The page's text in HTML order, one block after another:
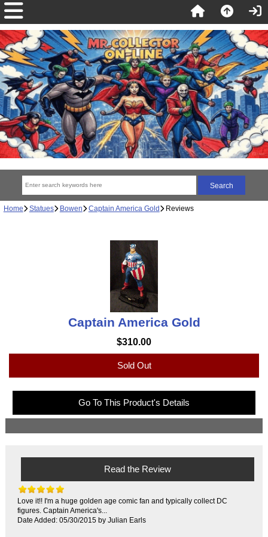
Home Statues Bowen Captain America Gold Reviews
Captain America Gold
$310.00
Sold Out
Go To This Product's Details
Read the Review
Love it!! I'm a huge golden age comic fan and typically collect DC
figures. Captain America's...
Date Added: 05/30/2015 by Julian Earls